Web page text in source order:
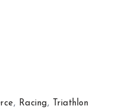
, Racing, Triathlon